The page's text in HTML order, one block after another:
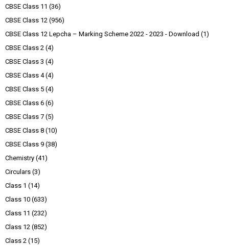
CBSE Class 11 (36)
CBSE Class 12 (956)
CBSE Class 12 Lepcha – Marking Scheme 2022 - 2023 - Download (1)
CBSE Class 2 (4)
CBSE Class 3 (4)
CBSE Class 4 (4)
CBSE Class 5 (4)
CBSE Class 6 (6)
CBSE Class 7 (5)
CBSE Class 8 (10)
CBSE Class 9 (38)
Chemistry (41)
Circulars (3)
Class 1 (14)
Class 10 (633)
Class 11 (232)
Class 12 (852)
Class 2 (15)